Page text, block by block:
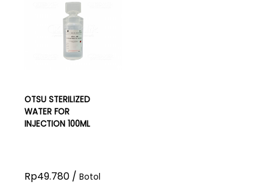
OTSU STERILIZED
WATER FOR
INJECTION 100ML
Rp49.780 / Botol